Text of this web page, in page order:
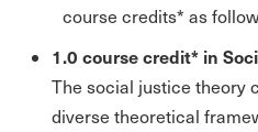
course credits* as
1.0 course credit* in
The social justice theory
diverse theoretical